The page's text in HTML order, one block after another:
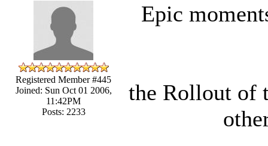
Registered Member #445
Joined: Sun Oct 01 2006,
11:42PM
Posts: 2233
Epic
the Rollout of